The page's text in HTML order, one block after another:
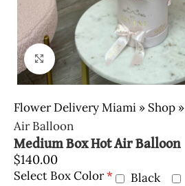
Click to enlarge
Flower Delivery Miami » Shop »
Air Balloon
Medium Box Hot Air Balloon
$140.00
Select Box Color* Black